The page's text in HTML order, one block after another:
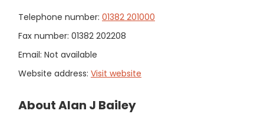
Telephone number: 01382 201000
Fax number: 01382 202208
Email: Not available
Website address: Visit website
About Alan J Bailey